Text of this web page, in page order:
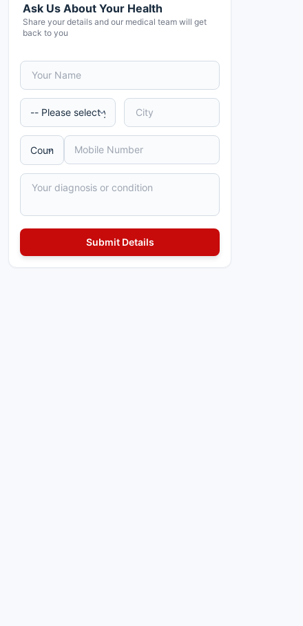
Ask Us About Your Health
Share your details and our medical team will get
back to you